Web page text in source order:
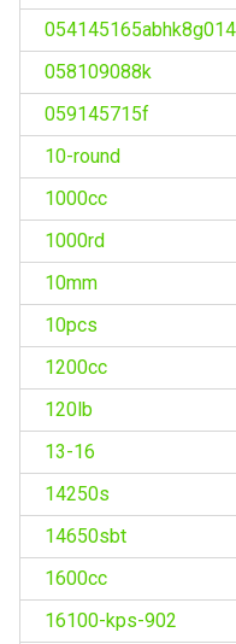
058109088k
059145715f
10-round
1000cc
1000rd
10mm
10pcs
1200cc
120lb
13-16
14250s
14650sbt
1600cc
16100-kps-902